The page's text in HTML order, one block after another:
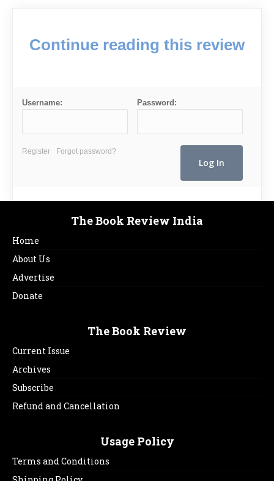
Continue reading this review
Username: Password:
Register Forgot password?
The Book Review India
Home
About Us
Advertise
Donate
The Book Review
Current Issue
Archives
Subscribe
Refund and Cancellation
Usage Policy
Terms and Conditions